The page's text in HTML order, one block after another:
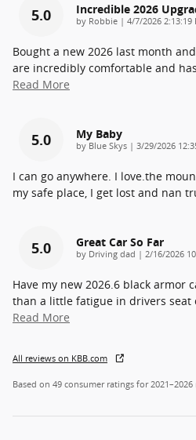
5.0 Incredible 2026
by Robbie | on
4/7/2026 2:13:19
Bought a new 2026 last month
are incredibly comfortable and
Read More
5.0 My Baby
by Blue Skys | on
3/29/2026
I can go anywhere. I love.the
my safe place, I get lost and nan
5.0 Great Car So Far
by Driving dad | on
2/16/2026
Have my new 2026.6 black armor
than a little fatigue in drivers seat
Read More
All reviews on KBB.com
Based on 49 consumer ratings for 2021–2026